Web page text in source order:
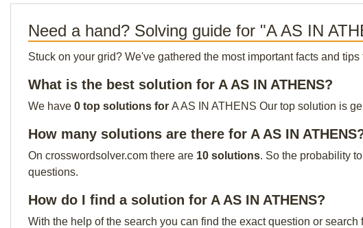
Need a hand? Solving guide for "A AS IN
Stuck on your grid? We've gathered the most important facts and
What is the best solution for A AS IN ATHENS?
We have 0 top solutions for A AS IN ATHENS Our top solution is
How many solutions are there for A AS IN
On crosswordsolver.com there are 10 solutions. So the probability
questions.
How do I find a solution for A AS IN ATHENS?
With the help of the search you can find the exact question or